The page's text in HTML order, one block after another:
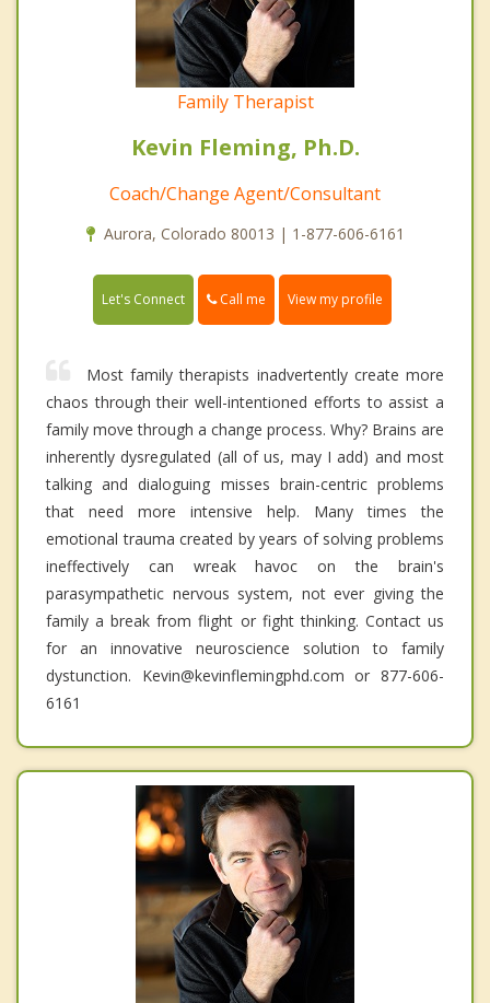
Family Therapist
Kevin Fleming, Ph.D.
Coach/Change Agent/Consultant
Aurora, Colorado 80013 | 1-877-606-6161
Let's Connect Call me View my profile
Most family therapists inadvertently create more
chaos through their well-intentioned efforts to assist a
family move through a change process. Why? Brains are
inherently dysregulated (all of us, may I add) and most
talking and dialoguing misses brain-centric problems
that need more intensive help. Many times the
emotional trauma created by years of solving problems
ineffectively can wreak havoc on the brain's
parasympathetic nervous system, not ever giving the
family a break from flight or fight thinking. Contact us
for an innovative neuroscience solution to family
dystunction. Kevin@kevinflemingphd.com or 877-606-
6161